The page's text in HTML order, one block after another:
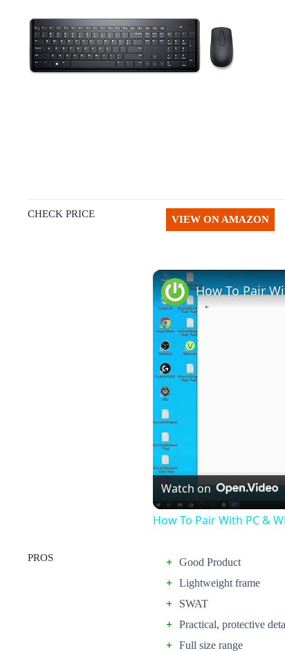
CHECK PRICE VIEW ON AMAZON
Watch on
How To Pair With PC &
PROS + Good Product
+ Lightweight frame
+
SWAT
+ Practical, protective
+ Full size range